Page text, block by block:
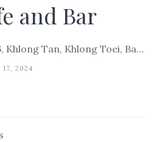
and Bar
Soi Sukhumvit 26, Khlong Tan, Khlong Toei, Bangkok 10110
17, 2024